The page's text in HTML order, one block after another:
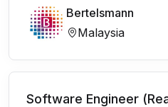
Bertelsmann
Malaysia
Software Engineer